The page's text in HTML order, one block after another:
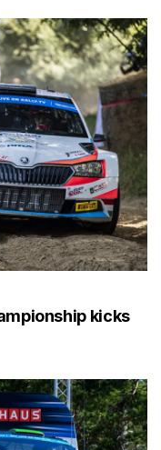
kicks